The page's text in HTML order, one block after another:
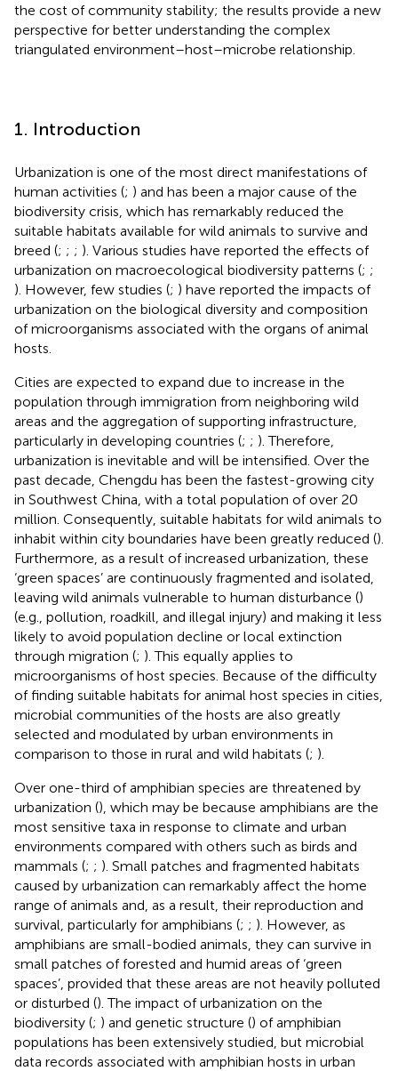
the cost of community stability; the results provide a new
perspective for better understanding the complex
triangulated environment–host–microbe relationship.
1. Introduction
Urbanization is one of the most direct manifestations of
human activities (; ) and has been a major cause of the
biodiversity crisis, which has remarkably reduced the
suitable habitats available for wild animals to survive and
breed (; ; ; ). Various studies have reported the effects of
urbanization on macroecological biodiversity patterns (; ;
). However, few studies (; ) have reported the impacts of
urbanization on the biological diversity and composition
of microorganisms associated with the organs of animal
hosts.
Cities are expected to expand due to increase in the
population through immigration from neighboring wild
areas and the aggregation of supporting infrastructure,
particularly in developing countries (; ; ). Therefore,
urbanization is inevitable and will be intensified. Over the
past decade, Chengdu has been the fastest-growing city
in Southwest China, with a total population of over 20
million. Consequently, suitable habitats for wild animals to
inhabit within city boundaries have been greatly reduced ().
Furthermore, as a result of increased urbanization, these
‘green spaces’ are continuously fragmented and isolated,
leaving wild animals vulnerable to human disturbance ()
(e.g., pollution, roadkill, and illegal injury) and making it less
likely to avoid population decline or local extinction
through migration (; ). This equally applies to
microorganisms of host species. Because of the difficulty
of finding suitable habitats for animal host species in cities,
microbial communities of the hosts are also greatly
selected and modulated by urban environments in
comparison to those in rural and wild habitats (; ).
Over one-third of amphibian species are threatened by
urbanization (), which may be because amphibians are the
most sensitive taxa in response to climate and urban
environments compared with others such as birds and
mammals (; ; ). Small patches and fragmented habitats
caused by urbanization can remarkably affect the home
range of animals and, as a result, their reproduction and
survival, particularly for amphibians (; ; ). However, as
amphibians are small-bodied animals, they can survive in
small patches of forested and humid areas of ‘green
spaces’, provided that these areas are not heavily polluted
or disturbed (). The impact of urbanization on the
biodiversity (; ) and genetic structure () of amphibian
populations has been extensively studied, but microbial
data records associated with amphibian hosts in urban